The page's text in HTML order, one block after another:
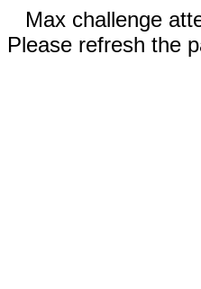
Max challenge
Please refresh the